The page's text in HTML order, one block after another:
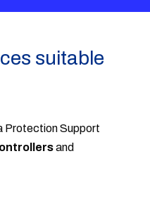
suitable
Protection Support
and